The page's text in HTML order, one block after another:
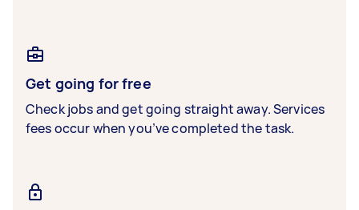
Get going for free
Check jobs and get going straight away. Services
fees occur when you’ve completed the task.